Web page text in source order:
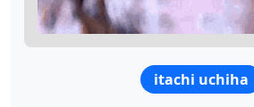
itachi uchiha